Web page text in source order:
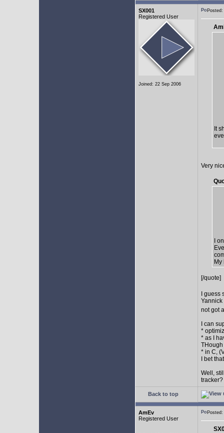
SX001
Registered User
Joined: 22 Sep 2006
It
Very
I
[/quote]
I guess
not got
I can
*
* as I
* in C,
I bet
Well,
Back to top
AmEv
Registered User